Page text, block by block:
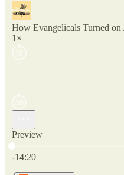
How Evangelicals Turned on
1×
Preview
Current time: 0:00 / Total time:
-14:20